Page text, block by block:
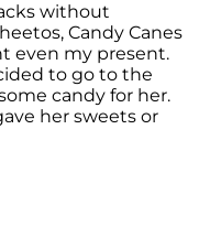
without
Candy Canes
even my present.
to go to the
candy for her.
her sweets or